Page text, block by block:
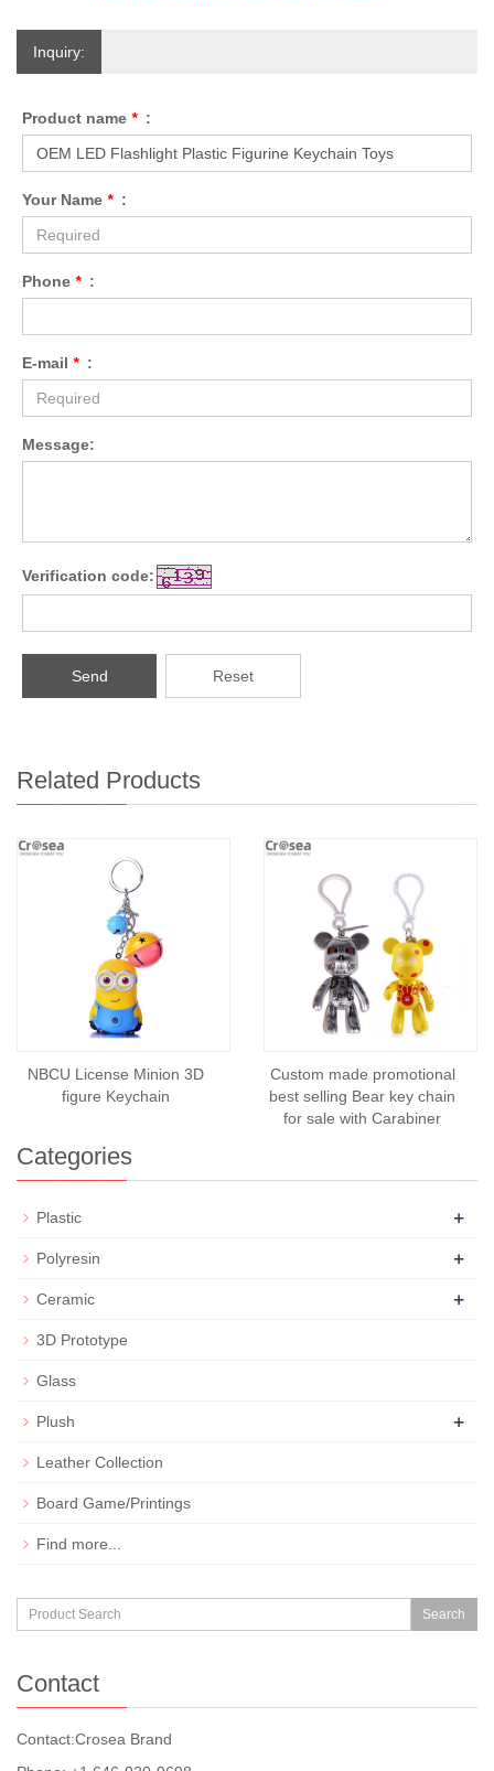
Inquiry:
Product name * :
Your Name * :
Phone * :
E-mail * :
Message:
Verification code:
Send Reset
Related Products
NBCU License Minion 3D
figure Keychain
Custom made promotional
best selling Bear key chain
for sale with Carabiner
Categories
Plastic +
Polyresin +
Ceramic +
3D Prototype
Glass
Plush +
Leather Collection
Board Game/Printings
Find more...
Search
Contact
Contact:Crosea Brand